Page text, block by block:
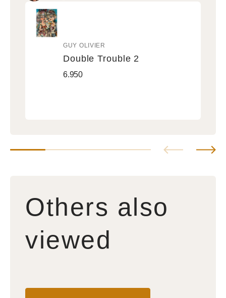
Double
Vendor:
GUY OLIVIER
Double Trouble 2
Regular
6.950
Others also
viewed